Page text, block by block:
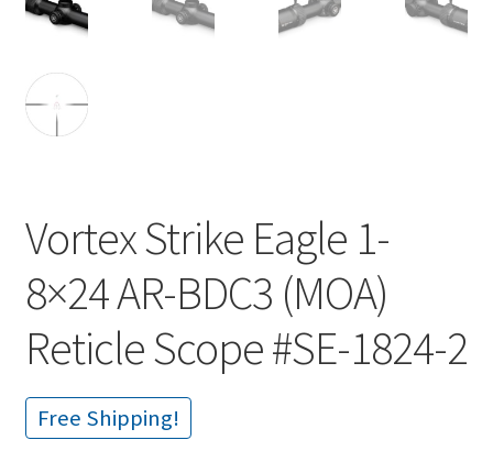
Vortex Strike Eagle 1-
8×24 AR-BDC3 (MOA)
Reticle Scope #SE-1824-2
Free Shipping!